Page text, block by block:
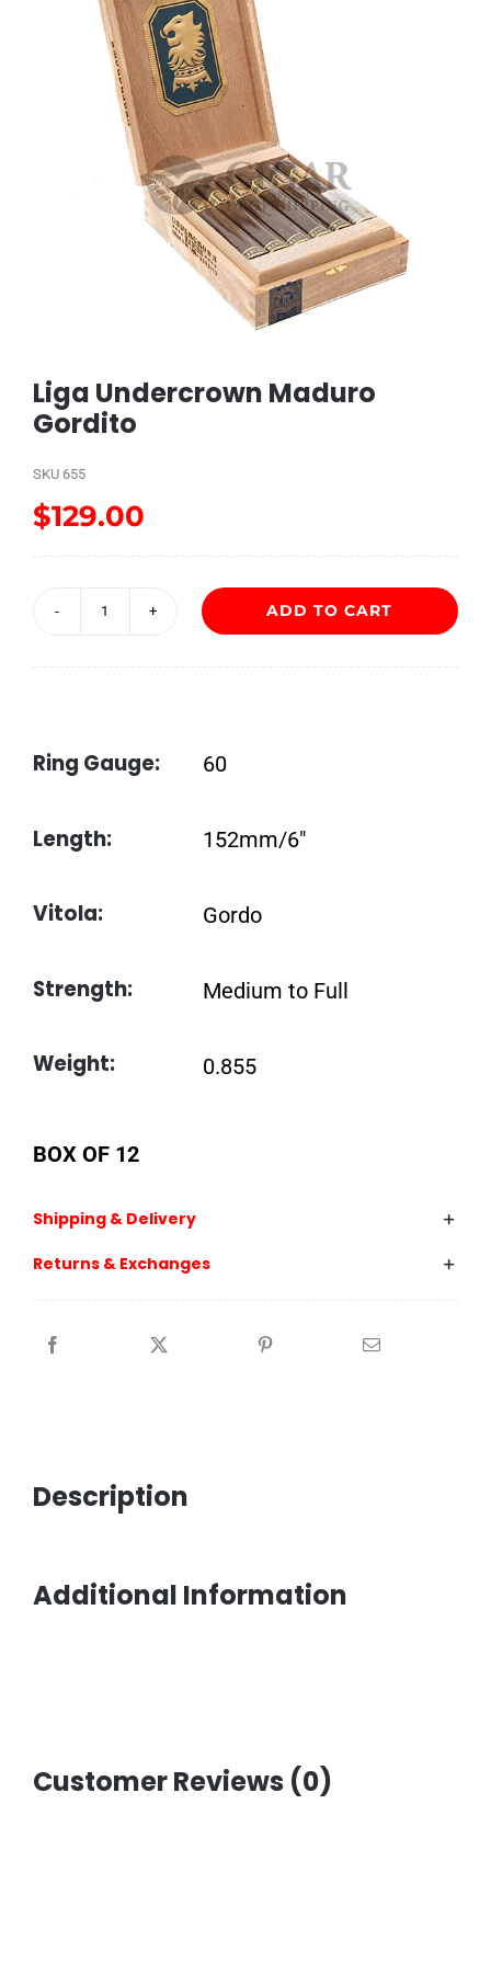
Liga Undercrown Maduro
Gordito
SKU 655
$129.00
quantity
ADD TO CART
Ring Gauge:
Length:
Vitola:
Strength:
Weight:
60
152mm/6″
Gordo
Medium to Full
0.855
BOX OF 12
Shipping & Delivery
Returns & Exchanges
Description
Additional Information
Customer Reviews (0)